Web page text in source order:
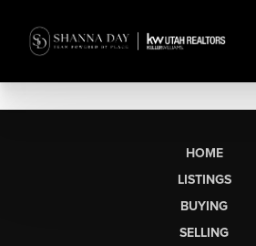
HOME
LISTINGS
BUYING
SELLING